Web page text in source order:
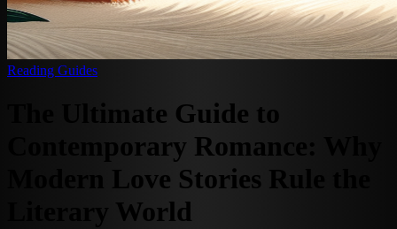
Reading Guides
The Ultimate Guide to
Contemporary Romance: Why
Modern Love Stories Rule the
Literary World